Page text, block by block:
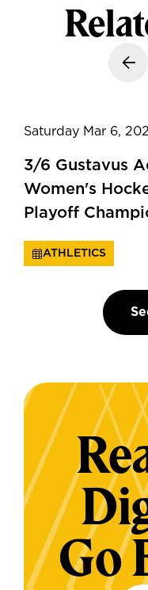
Saturday Mar 6,
3/6 Gustavus
Women's
Playoff
ATHLETICS
Go